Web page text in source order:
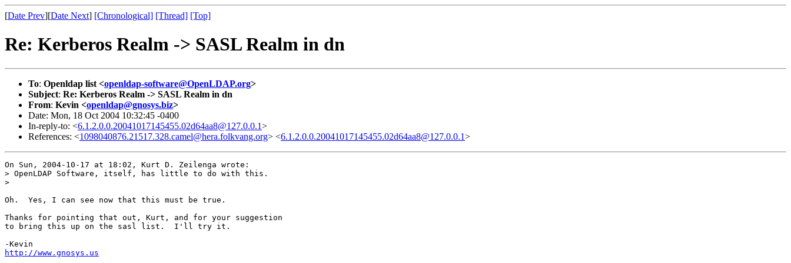
[Date Prev][Date Next] [Chronological] [Thread] [Top]
Re: Kerberos Realm -> SASL Realm in dn
To: Openldap list <openldap-software@OpenLDAP.org>
Subject: Re: Kerberos Realm -> SASL Realm in dn
From: Kevin <openldap@gnosys.biz>
Date: Mon, 18 Oct 2004 10:32:45 -0400
In-reply-to: <6.1.2.0.0.20041017145455.02d64aa8@127.0.0.1>
References: <1098040876.21517.328.camel@hera.folkvang.org> <6.1.2.0.0.20041017145455.02d64aa8@127.0.0.1>
On Sun, 2004-10-17 at 18:02, Kurt D. Zeilenga wrote:
> OpenLDAP Software, itself, has little to do with this.
>
Oh.  Yes, I can see now that this must be true.
Thanks for pointing that out, Kurt, and for your suggestion
to bring this up on the sasl list.  I'll try it.
http://www.gnosys.us